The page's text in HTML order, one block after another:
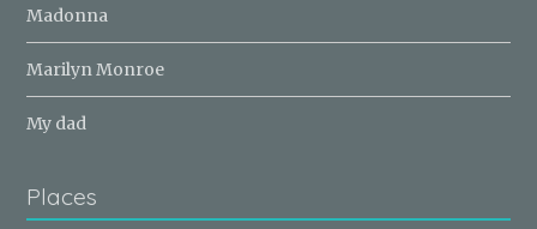
Madonna
Marilyn Monroe
My dad
Places